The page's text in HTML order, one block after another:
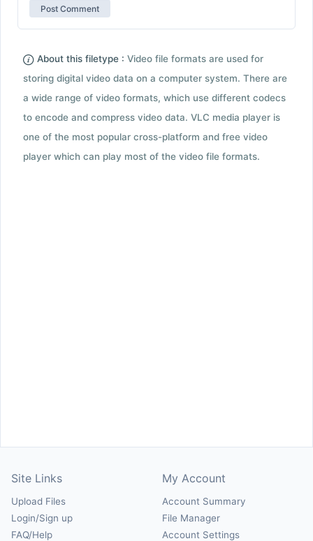
About this filetype : Video file formats are used for
storing digital video data on a computer system. There are
a wide range of video formats, which use different codecs
to encode and compress video data. VLC media player is
one of the most popular cross-platform and free video
player which can play most of the video file formats.
Site Links
Upload Files
Login/Sign up
FAQ/Help
My Account
Account Summary
File Manager
Account Settings